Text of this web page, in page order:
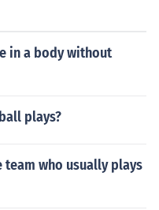
in a body without
plays?
who usually plays